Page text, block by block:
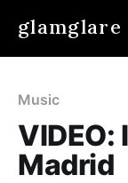
glamglare
Music
VIDEO:
Madrid